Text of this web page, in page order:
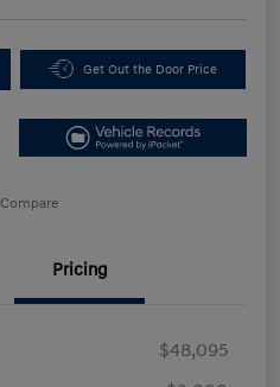
Get Out the Door Price
Compare
Pricing
$48,095